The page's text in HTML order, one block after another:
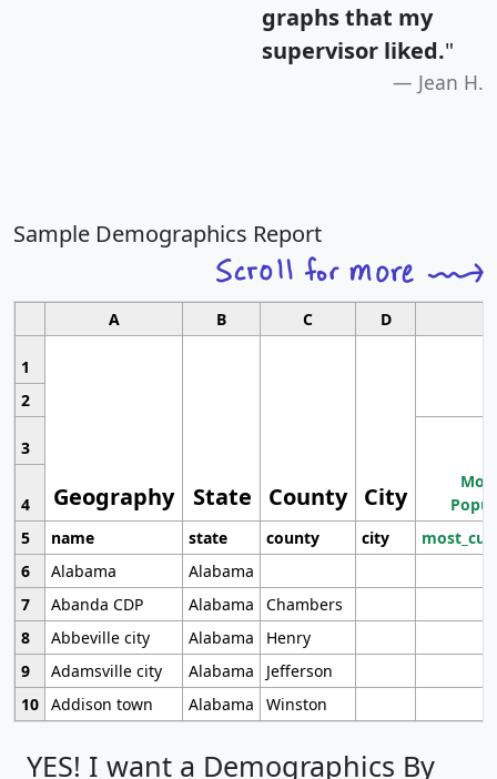
graphs that my
supervisor liked."
Jean H.
Sample Demographics Report
A B C D
1
Geography State County City
2
3
4
5
name state county city
6
Alabama
Alabama
7
Abanda CDP Alabama
Chambers
8
Abbeville city Alabama
Henry
9
Adamsville city Alabama
Jefferson
10 Addison town Alabama Winston
YES! I want a Demographics By